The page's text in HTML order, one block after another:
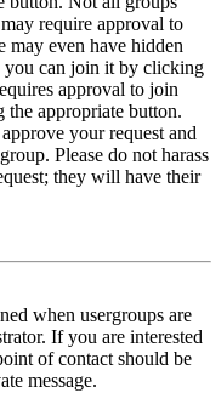
require approval to
may even have hidden
you can join it by clicking
approval to join
appropriate button.
your request and
Please do not harass
they will have their
when usergroups are
If you are interested
of contact should be
message.